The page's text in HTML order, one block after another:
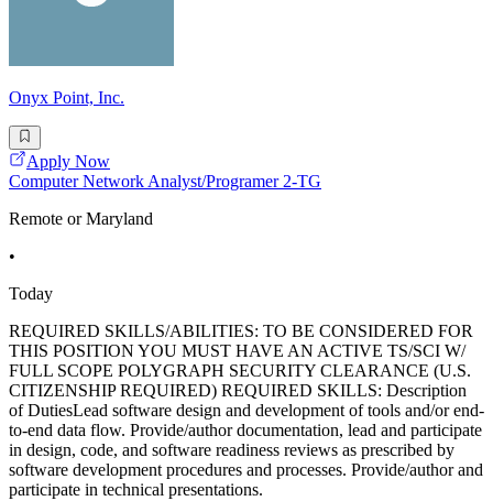
Onyx Point, Inc.
Apply Now
Computer Network Analyst/Programer 2-TG
Remote or Maryland
•
Today
REQUIRED SKILLS/ABILITIES: TO BE CONSIDERED FOR
THIS POSITION YOU MUST HAVE AN ACTIVE TS/SCI W/
FULL SCOPE POLYGRAPH SECURITY CLEARANCE (U.S.
CITIZENSHIP REQUIRED) REQUIRED SKILLS: Description
of DutiesLead software design and development of tools and/or end-
to-end data flow. Provide/author documentation, lead and participate
in design, code, and software readiness reviews as prescribed by
software development procedures and processes. Provide/author and
participate in technical presentations.